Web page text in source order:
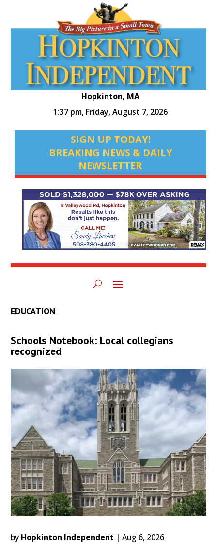
Hopkinton, MA
1:37 pm, Friday, August 7, 2026
SIGN UP TODAY!
BREAKING NEWS & DAILY
NEWSLETTER
EDUCATION
Schools Notebook: Local collegians
recognized
by Hopkinton Independent |Aug 6, 2026